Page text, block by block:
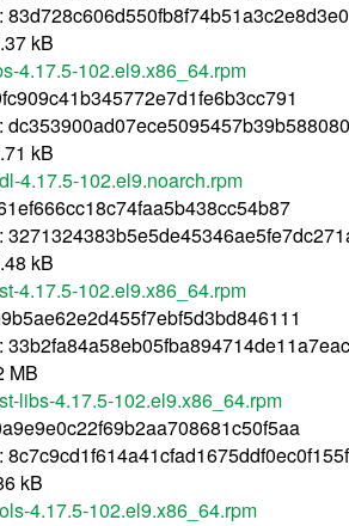
kB
4.17.5-102.el9.x86_64.rpm
kB
4.17.5-102.el9.noarch.rpm
kB
4.17.5-102.el9.x86_64.rpm
MB
libs-4.17.5-102.el9.x86_64.rpm
kB
4.17.5-102.el9.x86_64.rpm